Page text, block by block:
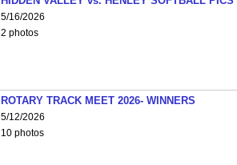
5/16/2026
2 photos
ROTARY TRACK MEET 2026- WINNERS
5/12/2026
10 photos